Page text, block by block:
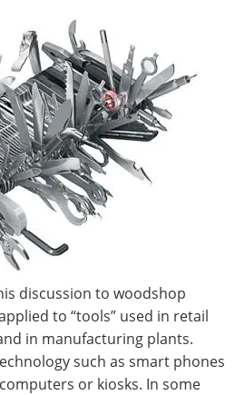
discussion to woodshop
to “tools” used in retail
in manufacturing plants.
such as smart phones
or kiosks. In some